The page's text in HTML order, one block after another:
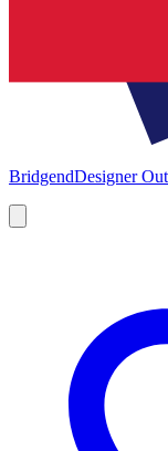
BridgendDesigner